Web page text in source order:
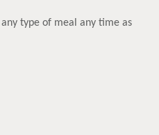
type of meal any time as